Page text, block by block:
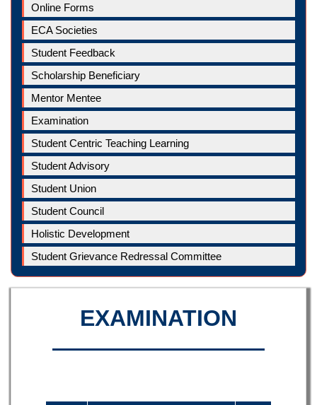
Online Forms
ECA Societies
Student Feedback
Scholarship Beneficiary
Mentor Mentee
Examination
Student Centric Teaching Learning
Student Advisory
Student Union
Student Council
Holistic Development
Student Grievance Redressal Committee
EXAMINATION